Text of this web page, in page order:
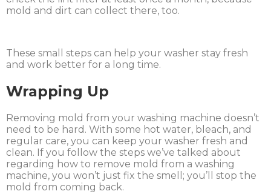
mold and dirt can collect there, too.
These small steps can help your washer stay fresh
and work better for a long time.
Wrapping Up
Removing mold from your washing machine doesn’t
need to be hard. With some hot water, bleach, and
regular care, you can keep your washer fresh and
clean. If you follow the steps we’ve talked about
regarding how to remove mold from a washing
machine, you won’t just fix the smell; you’ll stop the
mold from coming back.